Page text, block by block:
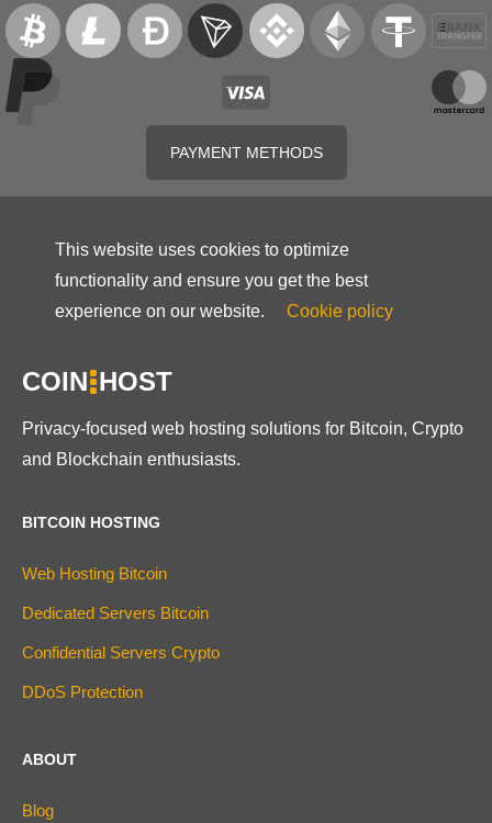
PAYMENT METHODS
This website uses cookies to optimize
functionality and ensure you get the best
experience on our website.
Cookie policy
COIN HOST
Privacy-focused web hosting solutions for Bitcoin, Crypto
and Blockchain enthusiasts.
BITCOIN HOSTING
Web Hosting Bitcoin
Dedicated Servers Bitcoin
Confidential Servers Crypto
DDoS Protection
ABOUT
Blog